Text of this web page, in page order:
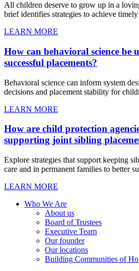
All children deserve to grow up in a
brief identifies strategies to achieve
LEARN MORE
How can behavioral science be
successful placements?
Behavioral science can inform system
decisions and placement stability for
LEARN MORE
How are child protection
supporting joint sibling
Explore strategies that support keeping
care and in permanent families to better
LEARN MORE
Who We Are
About us
Board of Trustees
Executive Team
Our founder
Our locations
Building Communities of